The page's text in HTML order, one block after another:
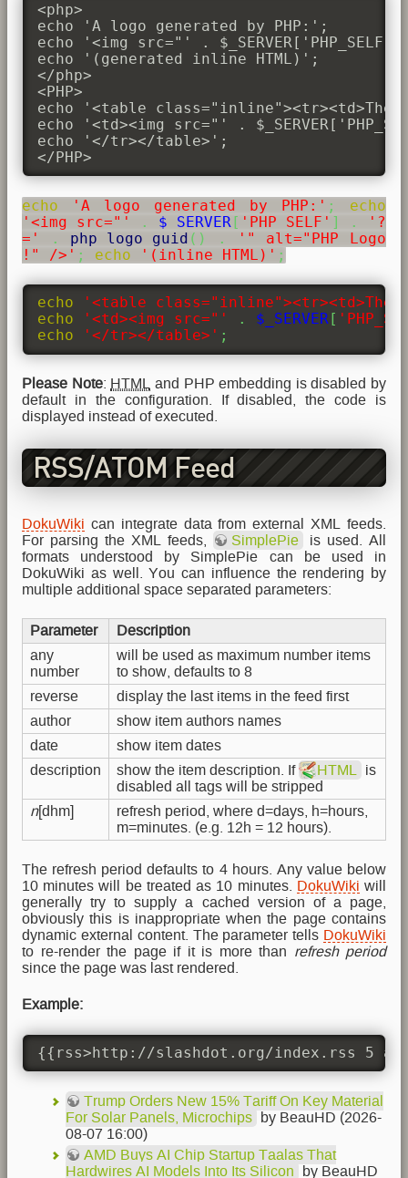
<php>
echo 'A logo generated by PHP:';
echo '<img src="' .
echo '(generated inline HTML)';
</php>
<PHP>
echo '<table
echo '<td><img src="' .
echo '</tr></table>';
</PHP>
echo 'A logo generated by PHP:' ;
echo
'<img src="'
. $_SERVER [ 'PHP_SELF' ] .
'?
='
. php_logo_guid ( ) .
'" alt="PHP Logo
!" />' ; echo '(inline HTML)' ;
echo
'<table
echo
'<td><img src="' . $_SERVER [
echo
'</tr></table>' ;
Please Note: HTML
and PHP embedding is disabled by
default in the configuration. If disabled, the code is
displayed instead of executed.
RSS/ATOM Feed
Aggregation
DokuWiki can integrate data from external XML feeds.
For parsing the XML feeds,
SimplePie
is used. All
formats understood by SimplePie can be used in
DokuWiki as well. You can influence the rendering by
multiple additional space separated parameters:
Parameter
Description
any
number
will be used as maximum number items
to show, defaults to 8
reverse
display the last items in the feed first
author
show item authors names
date
show item dates
description
show the item description. If HTML
is
disabled all tags will be stripped
n[dhm]
refresh period, where d=days, h=hours,
m=minutes. (e.g. 12h = 12 hours).
The refresh period defaults to 4 hours. Any value below
10 minutes will be treated as 10 minutes.
DokuWiki will
generally try to supply a cached version of a page,
obviously this is inappropriate when the page contains
dynamic external content. The parameter tells DokuWiki
to re-render the page if it is more than refresh period
since the page was last rendered.
Example:
{{rss>http://slashdot.org/index.rss 5
Trump Orders New 15% Tariff On Key Material
For Solar Panels, Microchips
by BeauHD (2026-
08-07 16:00)
AMD Buys AI Chip Startup Taalas That
Hardwires AI Models Into Its Silicon
by BeauHD